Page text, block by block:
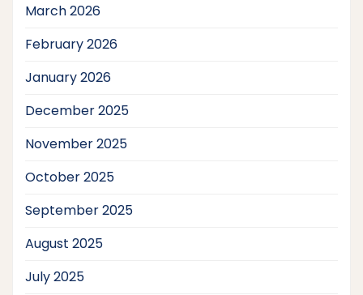
March 2026
February 2026
January 2026
December 2025
November 2025
October 2025
September 2025
August 2025
July 2025